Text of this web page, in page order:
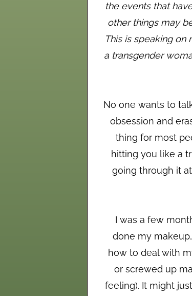
the events that
other things may
This is speaking
a transgender
No one wants to
obsession and
thing for most
hitting you like a
going through it
I was a few
done my
how to deal with
or screwed up
feeling). It might